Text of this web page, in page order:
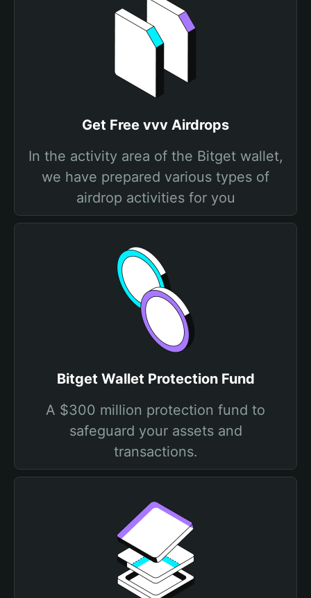
Get Free vvv Airdrops
In the activity area of the Bitget wallet,
we have prepared various types of
airdrop activities for you
Bitget Wallet Protection Fund
A $300 million protection fund to
safeguard your assets and
transactions.